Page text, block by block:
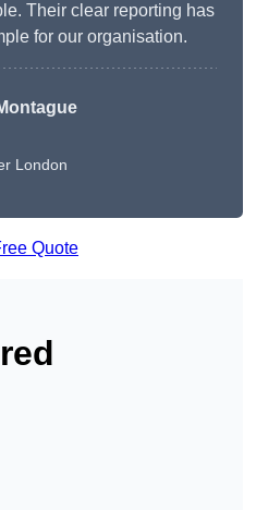
Their clear reporting has
for our organisation.
London
Quote